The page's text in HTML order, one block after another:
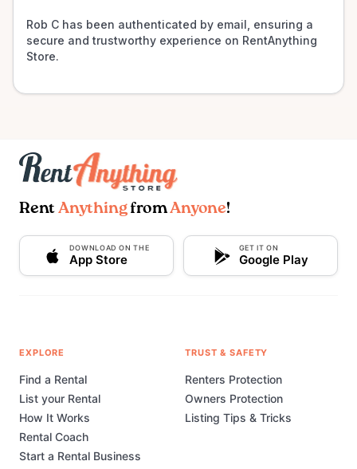
Rob C has been authenticated by email, ensuring a
secure and trustworthy experience on RentAnything
Store.
Rent AnythingfromAnyone!
DOWNLOAD ON THE
App Store
GET IT ON
Google Play
EXPLORE
Find a Rental
List your Rental
How It Works
Rental Coach
Start a Rental Business
TRUST & SAFETY
Renters Protection
Owners Protection
Listing Tips & Tricks